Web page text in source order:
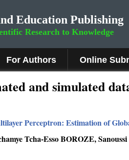
Education Publishing
Research to Knowledge
For Authors Online
and simulated
Perceptron: Estimation of
Tcha-Esso BOROZE,